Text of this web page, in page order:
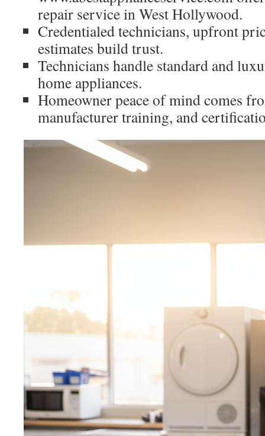
repair service in West Hollywood.
Credentialed technicians, upfront
estimates build trust.
Technicians handle standard and
home appliances.
Homeowner peace of mind comes
manufacturer training, and